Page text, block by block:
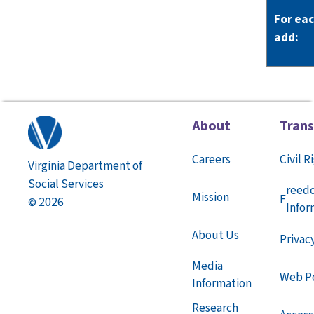
For
add:
Virginia Department of
Social Services
© 2026
About
Careers
Mission
About Us
Media
Information
Research
Civil
F
Web